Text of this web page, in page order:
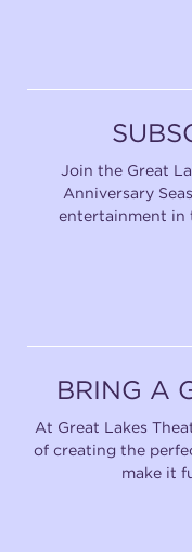
Join the Great
Anniversary
entertainment in
BRING A
At Great Lakes
of creating the
make it